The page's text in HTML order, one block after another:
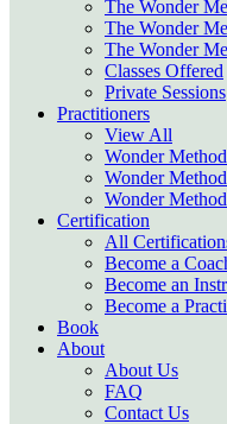
The Wonder
The Wonder
The Wonder
Classes Offered
Private Sessions
Practitioners
View All
Wonder
Wonder
Wonder
Certification
All
Become a
Become an
Become a
Book
About
About Us
FAQ
Contact Us